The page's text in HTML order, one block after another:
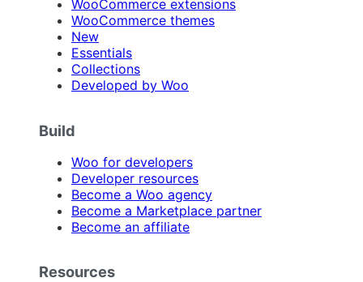
WooCommerce extensions
WooCommerce themes
New
Essentials
Collections
Developed by Woo
Build
Woo for developers
Developer resources
Become a Woo agency
Become a Marketplace partner
Become an affiliate
Resources